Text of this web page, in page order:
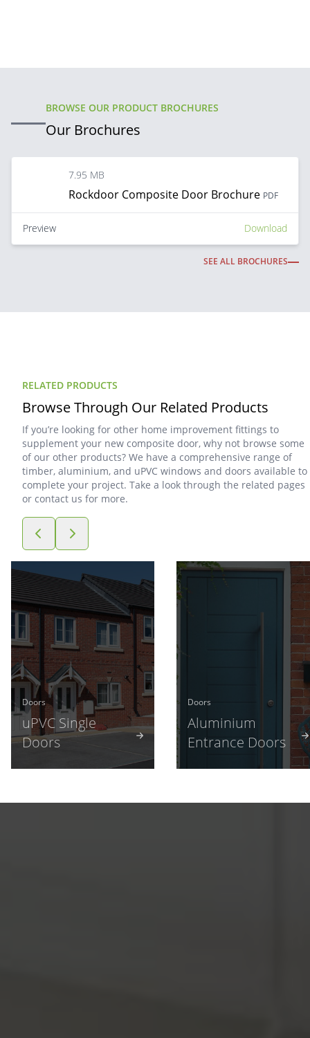
BROWSE OUR PRODUCT BROCHURES
Our Brochures
7.95 MB
Rockdoor Composite Door Brochure PDF
Preview Download
SEE ALL BROCHURES
RELATED PRODUCTS
Browse Through Our Related Products
If you’re looking for other home improvement fittings to
supplement your new composite door, why not browse some
of our other products? We have a comprehensive range of
timber, aluminium, and uPVC windows and doors available to
complete your project. Take a look through the related pages
or contact us for more.
Doors
uPVC Single
Doors
Doors
Aluminium
Entrance Doors